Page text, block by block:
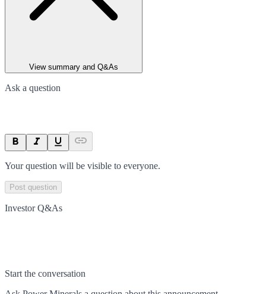
View summary and Q&As
Ask a question
Your question will be visible to everyone.
Post question
Investor Q&As
Start the conversation